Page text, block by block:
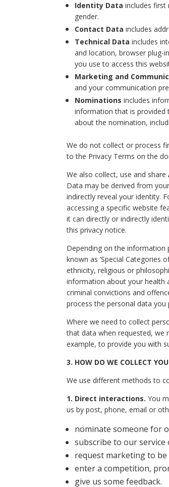
Identity Data includes first
gender.
Contact Data includes
Technical Data includes
and location, browser plug-
you use to access this
Marketing and
and your communication
Nominations includes
information that is provided
about the nomination,
We do not collect or process
to the Privacy Terms on the
We also collect, use and share
Data may be derived from
indirectly reveal your identity.
accessing a specific website
it can directly or indirectly
this privacy notice.
Depending on the information
known as ‘Special Categories
ethnicity, religious or
information about your health
criminal convictions and
process the personal data you
Where we need to collect
that data when requested,
example, to provide you with
3. HOW DO WE COLLECT
We use different methods to
1. Direct interactions. You
us by post, phone, email or
nominate someone for
subscribe to our service
request marketing to be
enter a competition,
give us some feedback.